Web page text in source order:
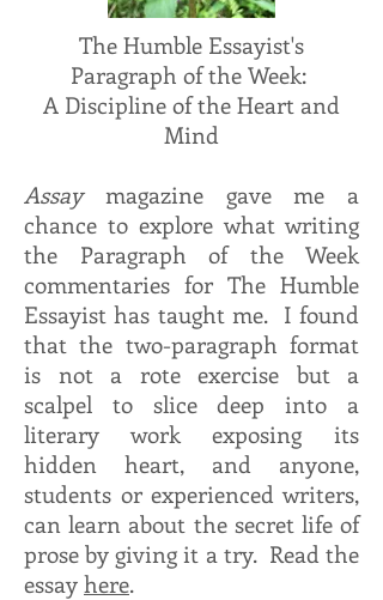
The Humble Essayist's
Paragraph of the Week:
A Discipline of the Heart and
Mind
Assaymagazine gave me a
chance to explore what writing
the Paragraph of the Week
commentaries for The Humble
Essayist has taught me. I found
that the two-paragraph format
is not a rote exercise but a
scalpel to slice deep into a
literary work exposing its
hidden heart, and anyone,
students or experienced writers,
can learn about the secret life of
prose by giving it a try. Read the
essay here.